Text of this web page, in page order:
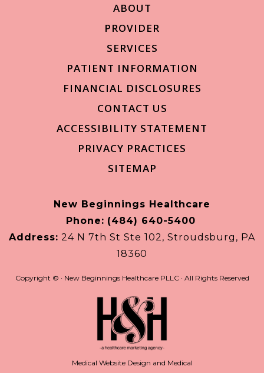
ABOUT
PROVIDER
SERVICES
PATIENT INFORMATION
FINANCIAL DISCLOSURES
CONTACT US
ACCESSIBILITY STATEMENT
PRIVACY PRACTICES
SITEMAP
New Beginnings Healthcare
Phone: (484) 640-5400
Address: 24 N 7th St Ste 102, Stroudsburg, PA
18360
Copyright © · New Beginnings Healthcare PLLC · All Rights Reserved
Medical Website Design and Medical